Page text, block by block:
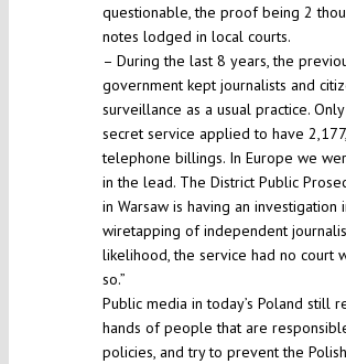
questionable, the proof being 2
notes lodged in local courts.
– During the last 8 years, the
government kept journalists and
surveillance as a usual practice.
secret service applied to have
telephone billings. In Europe we
in the lead. The District Public
in Warsaw is having an investigation
wiretapping of independent
likelihood, the service had no court
so.”
Public media in today’s Poland still
hands of people that are
policies, and try to prevent the